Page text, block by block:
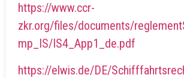
https://www.ccr-
zkr.org/files/documents/
mp_IS/IS4_App1_de.pdf
https://elwis.de/DE/